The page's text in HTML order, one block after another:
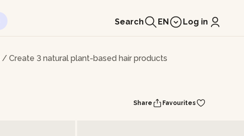
Search EN Log in
/ Create 3 natural plant-based hair products
Share Favourites